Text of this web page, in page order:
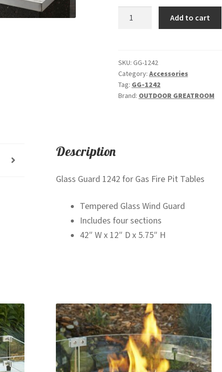
was:
$365.00.
is:
$339.00.
Glass
Add to cart
SKU: GG-1242
Category: Accessories
Tag: GG-1242
Brand: OUTDOOR GREATROOM
Description
Glass Guard 1242 for Gas Fire Pit Tables
Tempered Glass Wind Guard
Includes four sections
42″ W x 12″ D x 5.75″ H